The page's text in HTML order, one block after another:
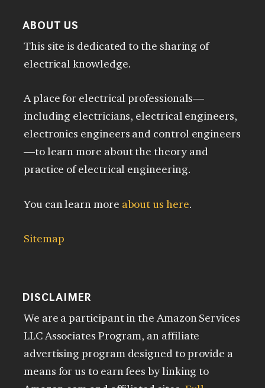
ABOUT US
This site is dedicated to the sharing of
electrical knowledge.
A place for electrical professionals—
including electricians, electrical engineers,
electronics engineers and control engineers
—to learn more about the theory and
practice of electrical engineering.
You can learn more about us here.
Sitemap
DISCLAIMER
We are a participant in the Amazon Services
LLC Associates Program, an affiliate
advertising program designed to provide a
means for us to earn fees by linking to